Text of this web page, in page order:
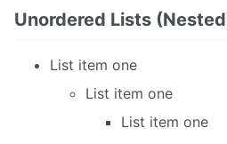
Unordered Lists
List item one
List item one
List item one